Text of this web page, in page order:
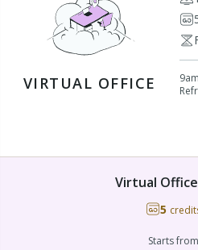
VIRTUAL OFFICE
Virtual
5
Starts from